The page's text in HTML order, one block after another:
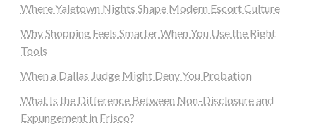
Where Yaletown Nights Shape Modern Escort Culture
Why Shopping Feels Smarter When You Use the Right
Tools
When a Dallas Judge Might Deny You Probation
What Is the Difference Between Non-Disclosure and
Expungement in Frisco?